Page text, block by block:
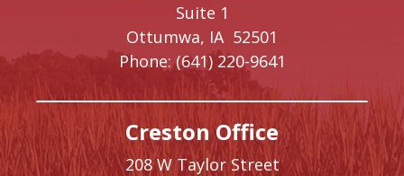
Suite 1
Ottumwa, IA 52501
Phone: (641) 220-9641
Creston Office
208 W Taylor Street